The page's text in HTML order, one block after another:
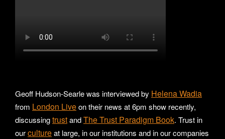
Geoff Hudson-Searle was interviewed by Helena Wadia
from London Liveon their news at 6pm show recently,
discussingtrustandThe Trust Paradigm Book. Trust in
ourcultureat large, in our institutions and in our companies